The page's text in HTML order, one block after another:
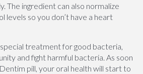
The ingredient can also normalize
levels so you don’t have a heart
treatment for good bacteria,
and fight harmful bacteria. As soon
pill, your oral health will start to